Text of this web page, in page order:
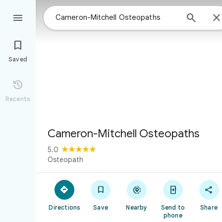
 


Saved

Recents
Cameron-Mitchell Osteopaths
5.0
Osteopath

Directions

Save

Nearby

Send to
phone

Share